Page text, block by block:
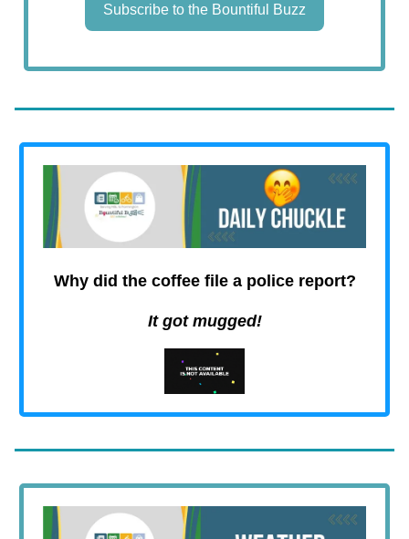
Subscribe to the Bountiful Buzz
Why did the coffee file a police report?
It got mugged!